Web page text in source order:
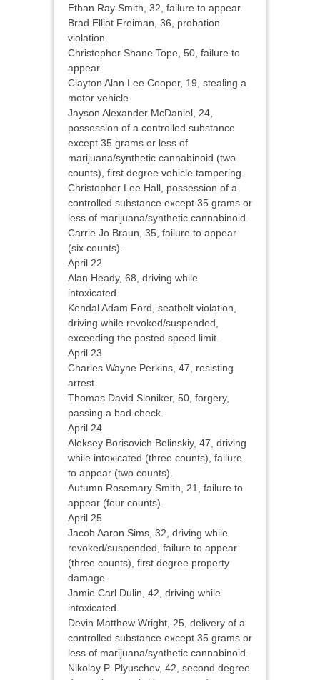
Ethan Ray Smith, 32, failure to appear.
Brad Elliot Freiman, 36, probation
violation.
Christopher Shane Tope, 50, failure to
appear.
Clayton Alan Lee Cooper, 19, stealing a
motor vehicle.
Jayson Alexander McDaniel, 24,
possession of a controlled substance
except 35 grams or less of
marijuana/synthetic cannabinoid (two
counts), first degree vehicle tampering.
Christopher Lee Hall, possession of a
controlled substance except 35 grams or
less of marijuana/synthetic cannabinoid.
Carrie Jo Braun, 35, failure to appear
(six counts).
April 22
Alan Heady, 68, driving while
intoxicated.
Kendal Adam Ford, seatbelt violation,
driving while revoked/suspended,
exceeding the posted speed limit.
April 23
Charles Wayne Perkins, 47, resisting
arrest.
Thomas David Sloniker, 50, forgery,
passing a bad check.
April 24
Aleksey Borisovich Belinskiy, 47, driving
while intoxicated (three counts), failure
to appear (two counts).
Autumn Rosemary Smith, 21, failure to
appear (four counts).
April 25
Jacob Aaron Sims, 32, driving while
revoked/suspended, failure to appear
(three counts), first degree property
damage.
Jamie Carl Dulin, 42, driving while
intoxicated.
Devin Matthew Wright, 25, delivery of a
controlled substance except 35 grams or
less of marijuana/synthetic cannabinoid.
Nikolay P. Plyuschev, 42, second degree